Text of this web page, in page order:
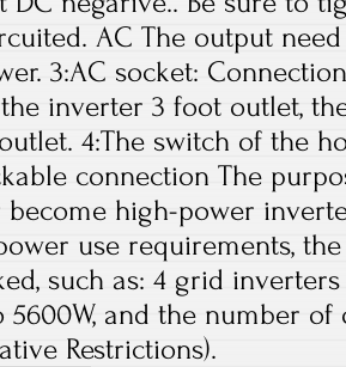
AC The output
3:AC socket:
inverter 3 foot outlet,
4:The switch of the
connection The
high-power
use requirements,
such as: 4 grid
5600W, and the number of
Restrictions).